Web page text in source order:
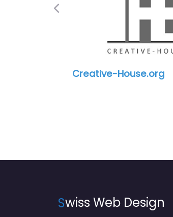
Creative-House.org
Previous
Swiss Web Design